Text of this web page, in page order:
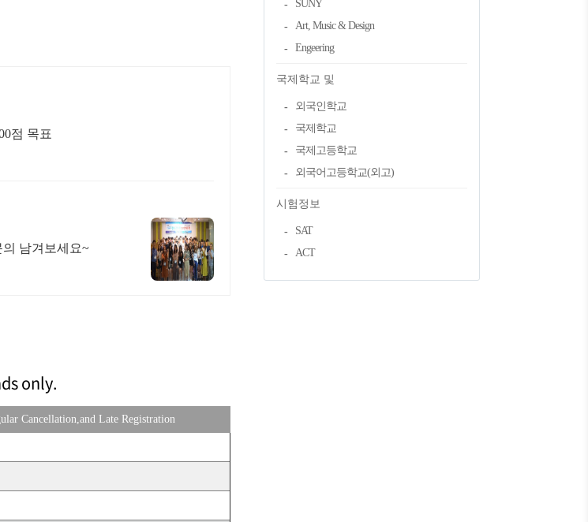
점 목표
남겨보세요~
only.
Cancellation,and Late Registration
SUNY
Art, Music & Design
Engeering
국제학교 및
외국인학교
국제학교
국제고등학교
외국어고등학교(외고)
시험정보
SAT
ACT